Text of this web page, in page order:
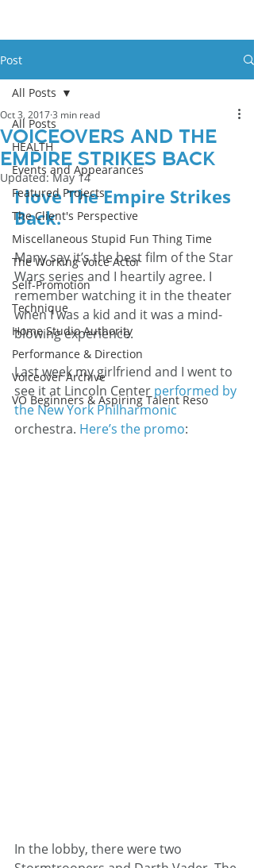
Post
All Posts
HEALTH
Events and Appearances
Featured Projects
The Client's Perspective
Miscellaneous Stupid Fun Thing Time
The Working Voice Actor
Self-Promotion
Technique
Home Studio Authority
Performance & Direction
Voiceover Archive
VO Beginners & Aspiring Talent Reso
All Posts
Voiceovers And The
Empire Strikes Back
Oct 3, 20173 min read
Updated:May 14
I love The Empire Strikes
Back.
Many say it’s the best film of the Star
Wars series and I heartily agree. I
remember watching it in the theater
when I was a kid and it was a mind-
blowing experience.
Last week my girlfriend and I went to
see it at Lincoln Center performed by
the New York Philharmonic
orchestra. Here’s the promo:
In the lobby, there were two